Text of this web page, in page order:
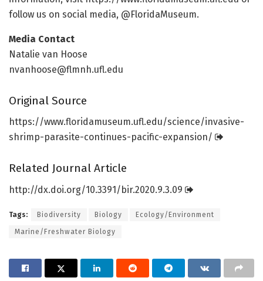
follow us on social media, @FloridaMuseum.
Media Contact
Natalie van Hoose
nvanhoose@flmnh.ufl.edu
Original Source
https://www.floridamuseum.ufl.edu/science/invasive-
shrimp-parasite-continues-pacific-expansion/
Related Journal Article
http://dx.doi.org/10.3391/bir.2020.9.3.09
Tags: Biodiversity Biology Ecology/Environment
Marine/Freshwater Biology